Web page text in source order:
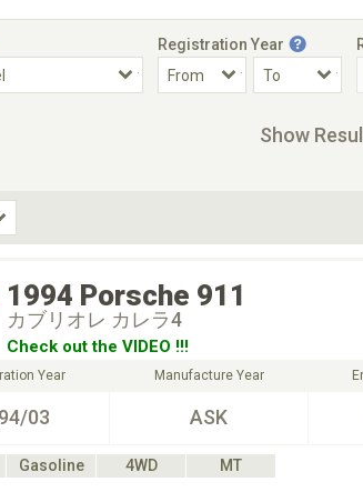
Registration Year
Show
1994 Porsche 911
カブリオレ カレラ4
Check out the VIDEO !!!
Year
03
Manufacture Year
ASK
Gasoline 4WD
MT